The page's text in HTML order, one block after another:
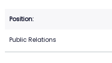
Public Relations